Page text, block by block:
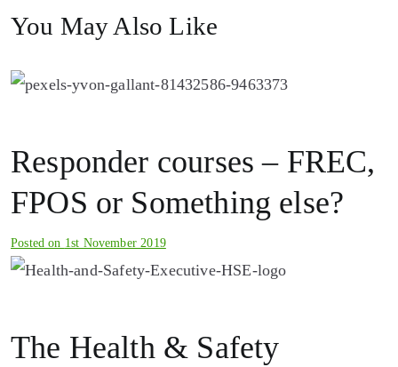
You May Also Like
Responder courses – FREC,
FPOS or Something else?
Posted on 1st November 2019
The Health & Safety